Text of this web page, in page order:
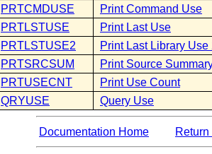
PRTCMDUSE
Print Command Use
PRTLSTUSE
Print Last Use
PRTLSTUSE2
Print Last Library
PRTSRCSUM
Print Source
PRTUSECNT
Print Use Count
QRYUSE
Query Use
Documentation Home